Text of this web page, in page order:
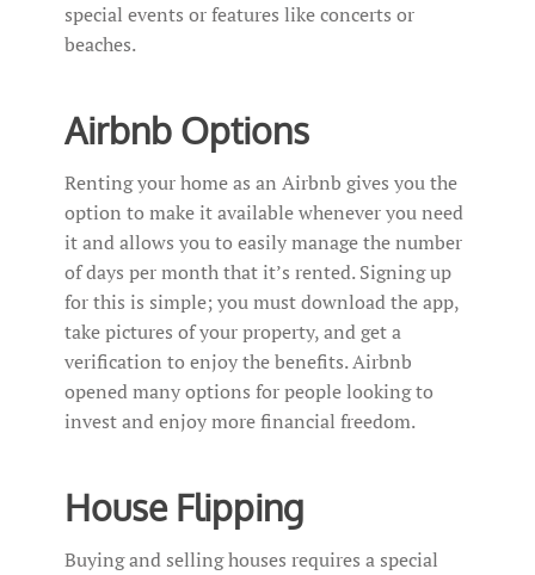
special events or features like concerts or
beaches.
Airbnb Options
Renting your home as an Airbnb gives you the
option to make it available whenever you need
it and allows you to easily manage the number
of days per month that it’s rented. Signing up
for this is simple; you must download the app,
take pictures of your property, and get a
verification to enjoy the benefits. Airbnb
opened many options for people looking to
invest and enjoy more financial freedom.
House Flipping
Buying and selling houses requires a special